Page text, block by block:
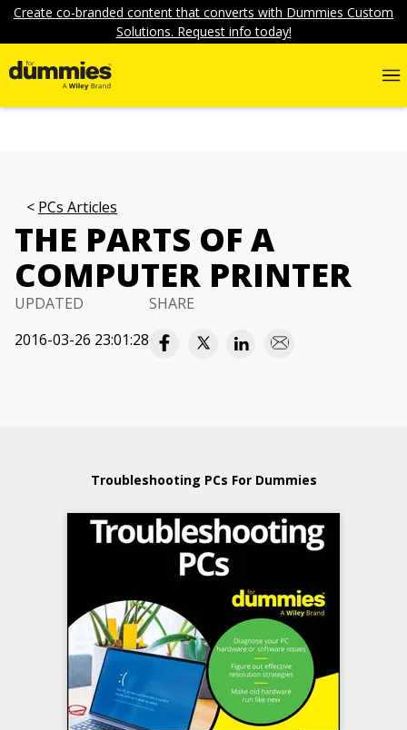
Create co-branded content that converts with Dummies Custom
Solutions. Request info today!
PCs Articles
THE PARTS OF A
COMPUTER PRINTER
UPDATED
2016-03-26 23:01:28
SHARE
Troubleshooting PCs For Dummies